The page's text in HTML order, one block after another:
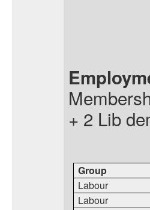
+ 2 Lib
Group
Labour
Labour